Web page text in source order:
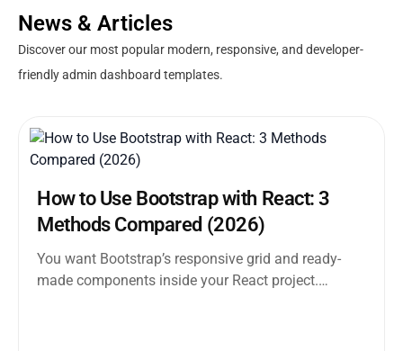
News & Articles
Discover our most popular modern, responsive, and developer-
friendly admin dashboard templates.
How to Use Bootstrap with React: 3
Methods Compared (2026)
You want Bootstrap’s responsive grid and ready-
made components inside your React project.